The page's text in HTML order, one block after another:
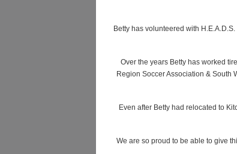
Betty has volunteered with
Over the years Betty has worked
Region Soccer Association & South
Even after Betty had relocated to
We are so proud to be able to give